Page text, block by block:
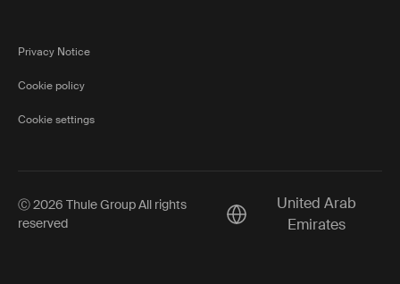
Privacy Notice
Cookie policy
Cookie settings
Ⓒ 2026 Thule Group All rights
reserved
Current market/Switch
United Arab
Emirates